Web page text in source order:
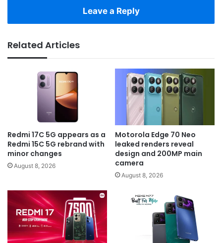
Leave a Reply
Related Articles
Redmi 17C 5G appears as a
Redmi 15C 5G rebrand with
minor changes
August 8, 2026
Motorola Edge 70 Neo
leaked renders reveal
design and 200MP main
camera
August 8, 2026